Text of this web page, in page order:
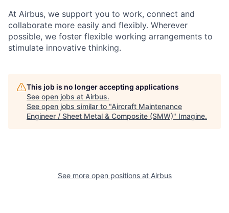
At Airbus, we support you to work, connect and
collaborate more easily and flexibly. Wherever
possible, we foster flexible working arrangements to
stimulate innovative thinking.
This job is no longer accepting applications
See open jobs at Airbus.
See open jobs similar to "Aircraft Maintenance
Engineer / Sheet Metal & Composite (SMW)" Imagine.
See more open positions at Airbus